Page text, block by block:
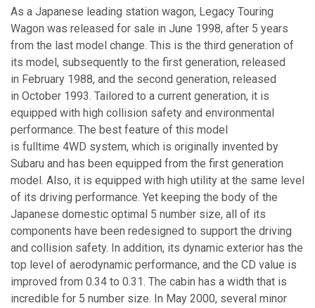
As a Japanese leading station wagon, Legacy Touring
Wagon was released for sale in June 1998, after 5 years
from the last model change. This is the third generation of
its model, subsequently to the first generation, released
in February 1988, and the second generation, released
in October 1993. Tailored to a current generation, it is
equipped with high collision safety and environmental
performance. The best feature of this model
is fulltime 4WD system, which is originally invented by
Subaru and has been equipped from the first generation
model. Also, it is equipped with high utility at the same level
of its driving performance. Yet keeping the body of the
Japanese domestic optimal 5 number size, all of its
components have been redesigned to support the driving
and collision safety. In addition, its dynamic exterior has the
top level of aerodynamic performance, and the CD value is
improved from 0.34 to 0.31. The cabin has a width that is
incredible for 5 number size. In May 2000, several minor